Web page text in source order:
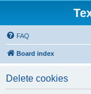
FAQ
Board index
Delete cookies